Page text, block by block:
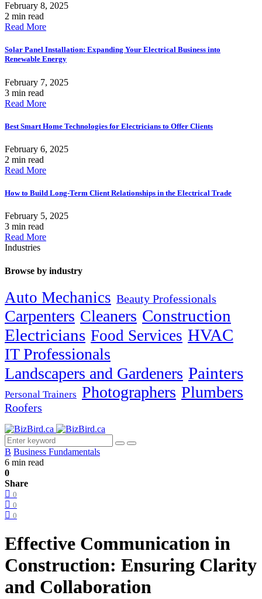
February 8, 2025
2 min read
Read More
Solar Panel Installation: Expanding Your Electrical Business into
Renewable Energy
February 7, 2025
3 min read
Read More
Best Smart Home Technologies for Electricians to Offer Clients
February 6, 2025
2 min read
Read More
How to Build Long-Term Client Relationships in the Electrical Trade
February 5, 2025
3 min read
Read More
Industries
Browse by industry
Auto Mechanics Beauty Professionals
Carpenters Cleaners Construction
Electricians Food Services HVAC
IT Professionals
Landscapers and Gardeners Painters
Personal Trainers Photographers Plumbers
Roofers
B Business Fundamentals
6 min read
0
Share
0
0
0
Effective Communication in
Construction: Ensuring Clarity
and Collaboration